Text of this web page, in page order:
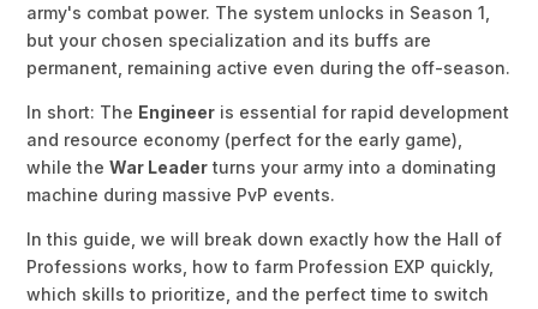
army's combat power. The system unlocks in Season 1,
but your chosen specialization and its buffs are
permanent, remaining active even during the off-season.
In short: The Engineer is essential for rapid development
and resource economy (perfect for the early game),
while theWar Leader turns your army into a dominating
machine during massive PvP events.
In this guide, we will break down exactly how the Hall of
Professions works, how to farm Profession EXP quickly,
which skills to prioritize, and the perfect time to switch